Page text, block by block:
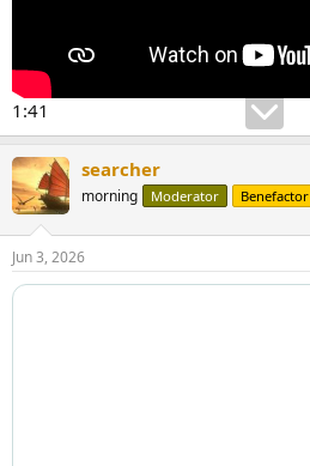
1:41
searcher
morning Moderator Benefactor
Jun 3, 2026